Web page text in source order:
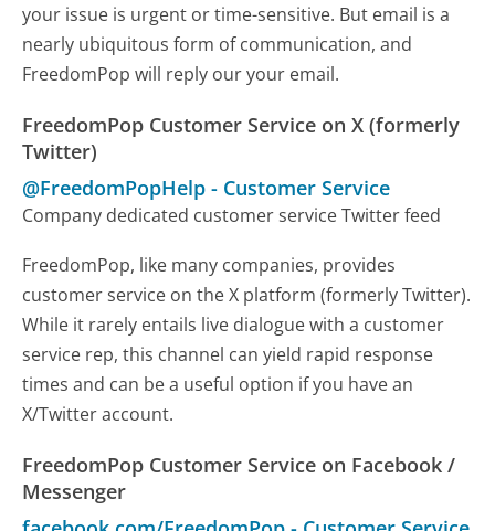
your issue is urgent or time-sensitive. But email is a
nearly ubiquitous form of communication, and
FreedomPop will reply our your email.
FreedomPop Customer Service on X (formerly
Twitter)
@FreedomPopHelp - Customer Service
Company dedicated customer service Twitter feed
FreedomPop, like many companies, provides
customer service on the X platform (formerly Twitter).
While it rarely entails live dialogue with a customer
service rep, this channel can yield rapid response
times and can be a useful option if you have an
X/Twitter account.
FreedomPop Customer Service on Facebook /
Messenger